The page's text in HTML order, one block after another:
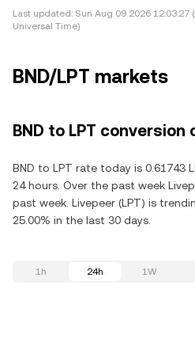
Last updated: Sun Aug 09 2026 12:03:27
Universal Time)
BND/LPT markets
BND to LPT conversion
BND to LPT rate today is 0.61743
24 hours. Over the past week
past week. Livepeer (LPT) is
25.00% in the last 30 days.
1h 24h 1W